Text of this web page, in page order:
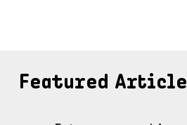
Featured Article